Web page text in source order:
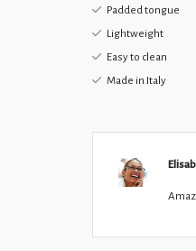
Padded tongue
Lightweight
Easy to clean
Made in Italy